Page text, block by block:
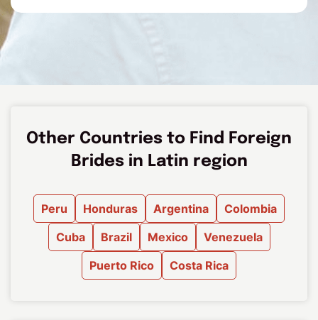
Other Countries to Find Foreign
Brides in Latin region
Peru Honduras Argentina
Colombia
Cuba
Brazil Mexico
Venezuela
Puerto Rico
Costa Rica